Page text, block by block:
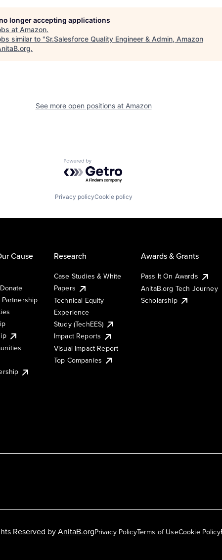
longer accepting applications
at Amazon.
similar to "Sr.Salesforce Quality Engineer & Admin, Amazon
.
See more open positions at Amazon
Powered by Getro.com
Privacy policyCookie policy
Cause Research
Case Studies & White
Papers
Technical Equity
Experience
Study (TechEES)
Impact Reports
Visual Impact Report
Top Companies
Awards & Grants
Pass It On Awards
AnitaB.org Tech Journey
Scholarship
Privacy PolicyTerms of UseCookie Policy
Reserved byAnitaB.org